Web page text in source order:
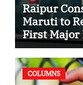
Raipur
Maruti to
First Major
Case
COLUMNS